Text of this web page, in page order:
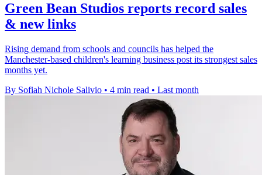
Green Bean Studios reports record sales
& new links
Rising demand from schools and councils has helped the
Manchester-based children's learning business post its strongest sales
months yet.
By Sofiah Nichole Salivio • 4 min read • Last month